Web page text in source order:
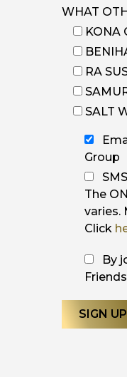
WHAT
KONA
RA
SALT
Group
The
varies.
Click
By
SIGN UP